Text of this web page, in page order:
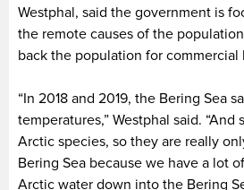
Westphal, said the government is
the remote causes of the
back the population for commercial
“In 2018 and 2019, the Bering Sea
temperatures,” Westphal said. “And
Arctic species, so they are really
Bering Sea because we have a lot
Arctic water down into the Bering